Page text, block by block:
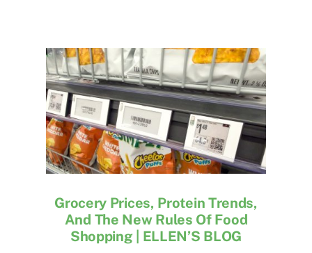
Grocery Prices, Protein Trends,
And The New Rules Of Food
Shopping | ELLEN’S BLOG